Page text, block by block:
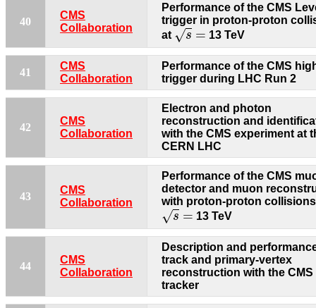
40
CMS
Collaboration
Performance of the CMS
trigger in proton-proton
at √s =
s=
13 TeV
41
CMS
Collaboration
Performance of the CMS
trigger during LHC Run 2
42
CMS
Collaboration
Electron and photon
reconstruction and
with the CMS experiment at
CERN LHC
43
CMS
Collaboration
Performance of the CMS
detector and muon
with proton-proton
√s =
s=
13 TeV
44
CMS
Collaboration
Description and
track and primary-vertex
reconstruction with the CMS
tracker